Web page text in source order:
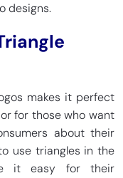
designs.
makes it perfect
for those who want
about their
use triangles in the
it easy for their